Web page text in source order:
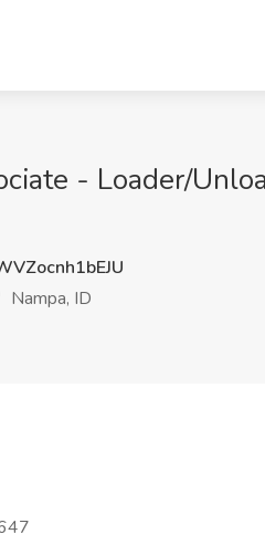
- Loader/
Nampa, ID